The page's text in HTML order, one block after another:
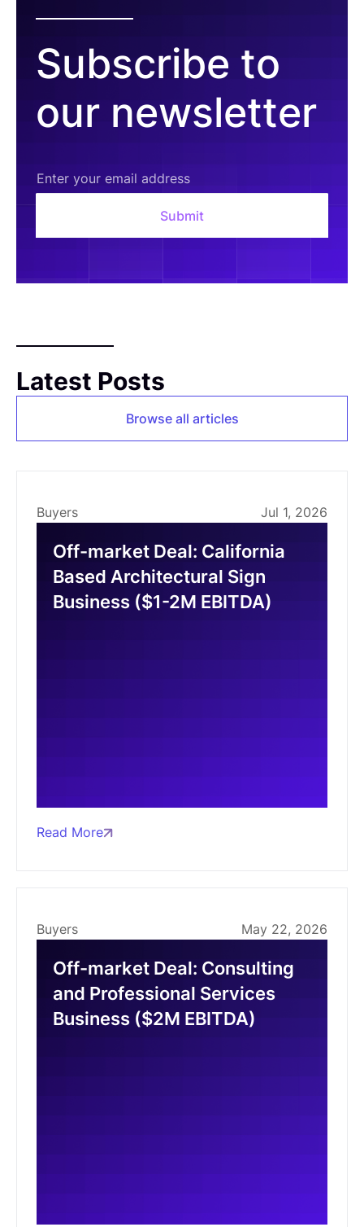
Subscribe to
our newsletter
Latest Posts
Browse all articles
Buyers Jul 1, 2026
Off-market Deal: California
Based Architectural Sign
Business ($1-2M EBITDA)
Read More
Buyers May 22, 2026
Off-market Deal: Consulting
and Professional Services
Business ($2M EBITDA)